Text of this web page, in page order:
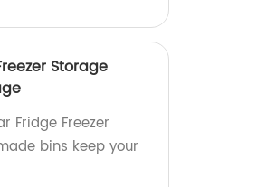
Storage
Fridge Freezer
bins keep your